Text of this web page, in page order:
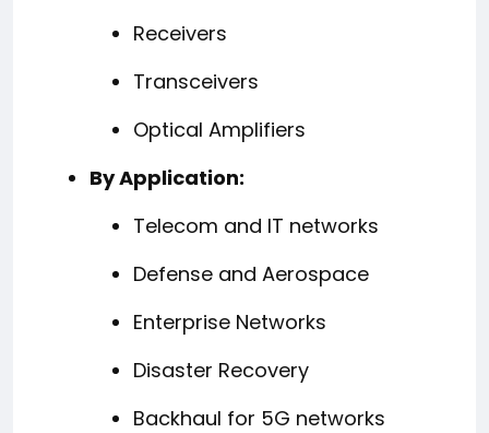
Receivers
Transceivers
Optical Amplifiers
By Application:
Telecom and IT networks
Defense and Aerospace
Enterprise Networks
Disaster Recovery
Backhaul for 5G networks